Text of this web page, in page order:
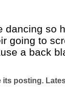
dancing so
going to
a back
posting.